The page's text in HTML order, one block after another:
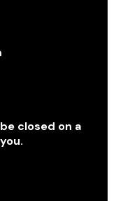
closed on a